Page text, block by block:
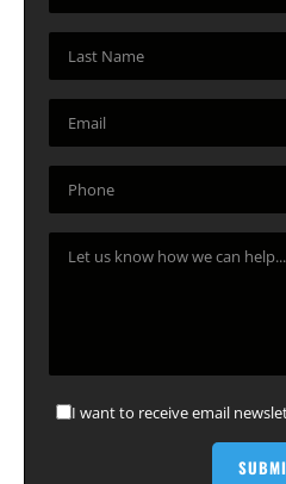
I want to receive email